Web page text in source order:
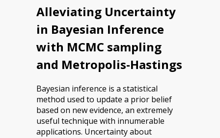
Alleviating Uncertainty
in Bayesian Inference
with MCMC sampling
and Metropolis-Hastings
Bayesian inference is a statistical
method used to update a prior belief
based on new evidence, an extremely
useful technique with innumerable
applications. Uncertainty about